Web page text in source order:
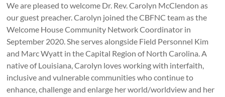
We are pleased to welcome Dr. Rev. Carolyn McClendon as
our guest preacher. Carolyn joined the CBFNC team as the
Welcome House Community Network Coordinator in
September 2020. She serves alongside Field Personnel Kim
and Marc Wyatt in the Capital Region of North Carolina. A
native of Louisiana, Carolyn loves working with interfaith,
inclusive and vulnerable communities who continue to
enhance, challenge and enlarge her world/worldview and her